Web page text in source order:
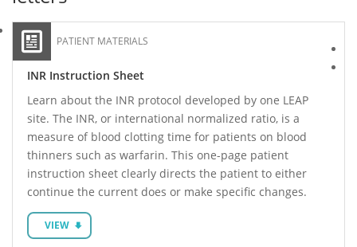
PATIENT MATERIALS
INR Instruction Sheet
Learn about the INR protocol developed by one LEAP
site. The INR, or international normalized ratio, is a
measure of blood clotting time for patients on blood
thinners such as warfarin. This one-page patient
instruction sheet clearly directs the patient to either
continue the current does or make specific changes.
VIEW